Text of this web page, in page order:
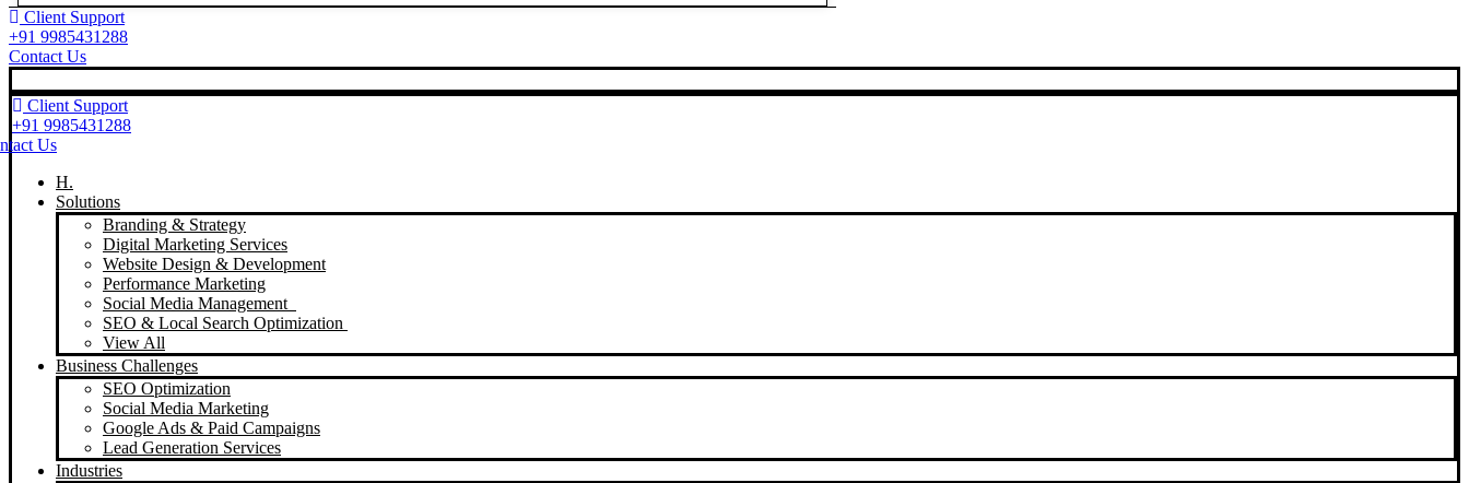
Client Support
+91 9985431288
Contact Us
Client Support
+91 9985431288
Us
H.
Solutions
Branding & Strategy
Digital Marketing Services
Website Design & Development
Performance Marketing
Social Media Management
SEO & Local Search Optimization
View All
Business Challenges
SEO Optimization
Social Media Marketing
Google Ads & Paid Campaigns
Lead Generation Services
Industries